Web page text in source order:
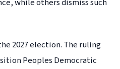
while others dismiss such
2027 election. The ruling
Peoples Democratic